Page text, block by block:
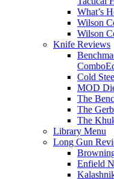
What’s
Wilson
Wilson
Knife Reviews
Cold
MOD
The
The
The
Library Menu
Long Gun
Enfield